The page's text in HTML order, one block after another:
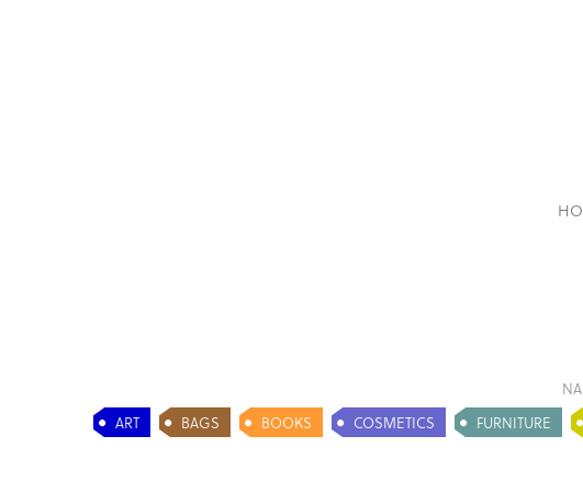
ART
BAGS BOOKS COSMETICS FURNITURE